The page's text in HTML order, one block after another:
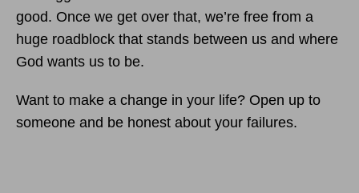
good. Once we get over that, we’re free from a
huge roadblock that stands between us and where
God wants us to be.
Want to make a change in your life? Open up to
someone and be honest about your failures.